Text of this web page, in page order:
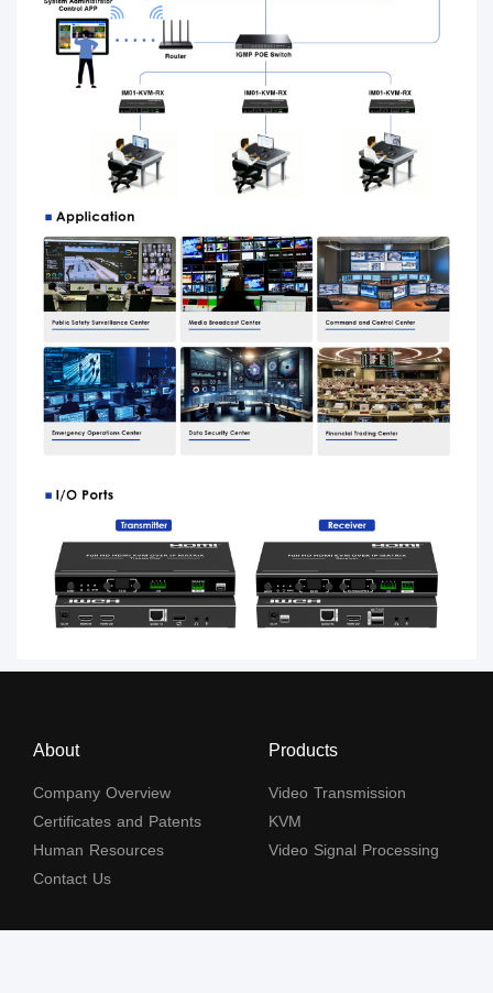
About
Company Overview
Certificates and Patents
Human Resources
Contact Us
Products
Video Transmission
KVM
Video Signal Processing